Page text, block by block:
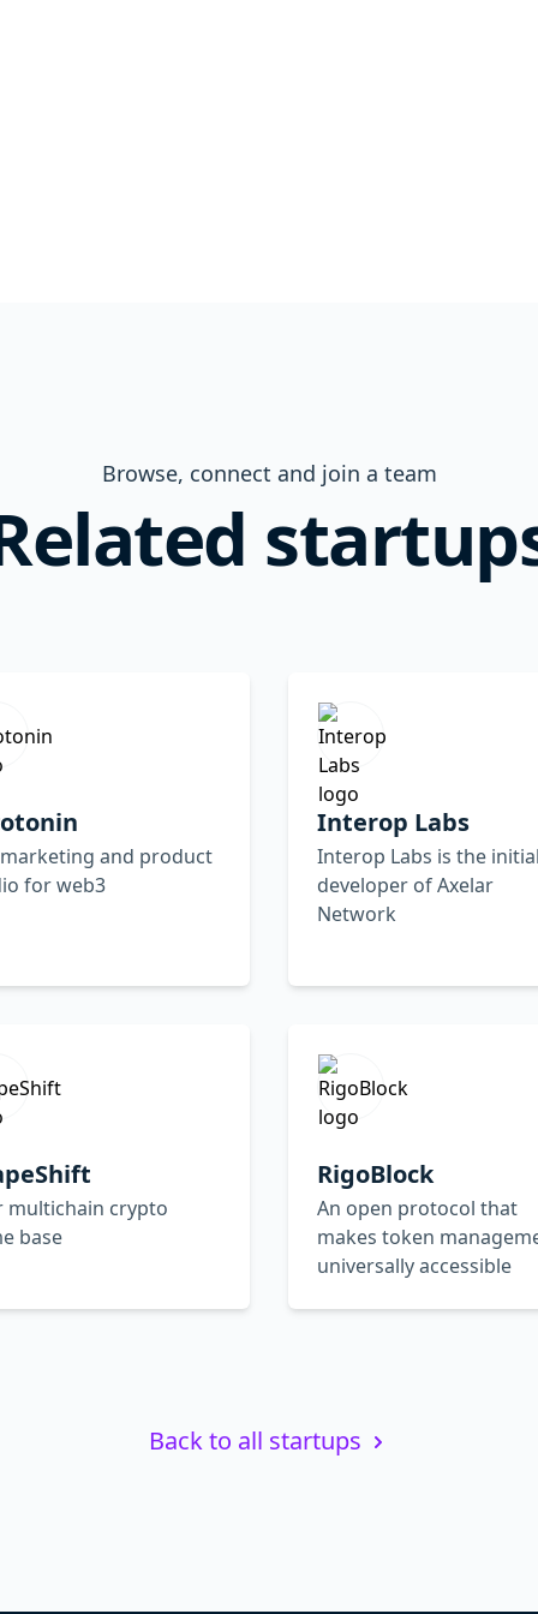
Browse, connect and join a team
and product
for web3
Interop Labs
Interop Labs is the
developer of Axelar
Network
multichain crypto
base
RigoBlock
An open protocol that
makes token
universally accessible
Back to all startups